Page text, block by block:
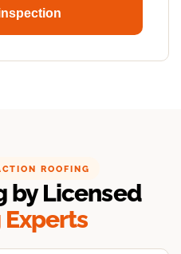
ROOFING
by Licensed
Experts